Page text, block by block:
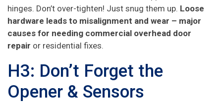
hinges. Don’t over-tighten! Just snug them up. Loose
hardware leads to misalignment and wear – major
causes for needing commercial overhead door
repair or residential fixes.
H3: Don’t Forget the
Opener & Sensors